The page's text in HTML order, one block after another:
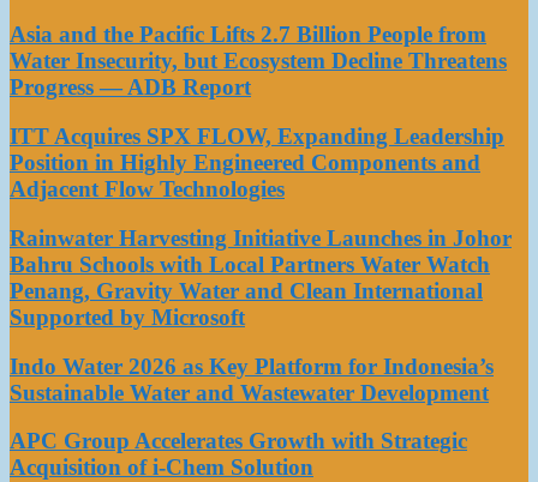
Asia and the Pacific Lifts 2.7 Billion People from
Water Insecurity, but Ecosystem Decline Threatens
Progress — ADB Report
ITT Acquires SPX FLOW, Expanding Leadership
Position in Highly Engineered Components and
Adjacent Flow Technologies
Rainwater Harvesting Initiative Launches in Johor
Bahru Schools with Local Partners Water Watch
Penang, Gravity Water and Clean International
Supported by Microsoft
Indo Water 2026 as Key Platform for Indonesia’s
Sustainable Water and Wastewater Development
APC Group Accelerates Growth with Strategic
Acquisition of i-Chem Solution